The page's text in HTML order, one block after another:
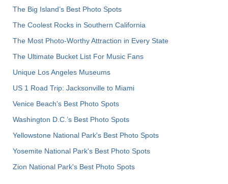
The Big Island’s Best Photo Spots
The Coolest Rocks in Southern California
The Most Photo-Worthy Attraction in Every State
The Ultimate Bucket List For Music Fans
Unique Los Angeles Museums
US 1 Road Trip: Jacksonville to Miami
Venice Beach's Best Photo Spots
Washington D.C.’s Best Photo Spots
Yellowstone National Park's Best Photo Spots
Yosemite National Park's Best Photo Spots
Zion National Park's Best Photo Spots